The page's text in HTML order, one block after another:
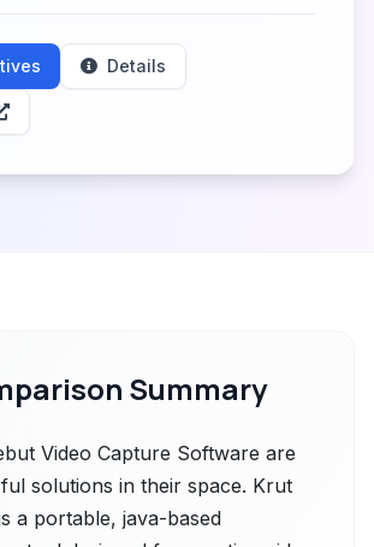
Details
Summary
Video Capture Software are
solutions in their space. Krut
a portable, java-based